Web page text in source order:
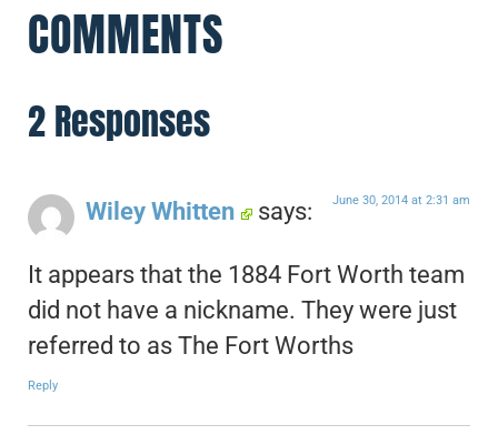
COMMENTS
2 Responses
Wiley Whitten says: June 30, 2014 at 2:31 am
It appears that the 1884 Fort Worth team
did not have a nickname. They were just
referred to as The Fort Worths
Reply